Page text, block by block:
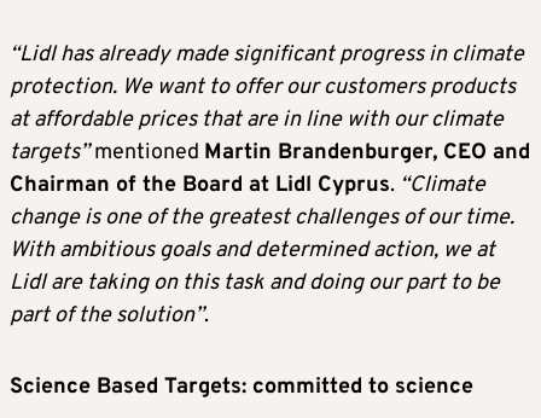
“Lidl has already made significant progress in climate
protection. We want to offer our customers products
at affordable prices that are in line with our climate
targets”mentioned Martin Brandenburger, CEO and
Chairman of the Board at Lidl Cyprus. “Climate
change is one of the greatest challenges of our time.
With ambitious goals and determined action, we at
Lidl are taking on this task and doing our part to be
part of the solution”.
Science Based Targets: committed to science